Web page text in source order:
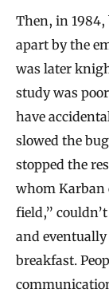
Then, in
apart by the
was later
study was
have
slowed the
stopped the
whom Karban
field,”
and eventually
breakfast.